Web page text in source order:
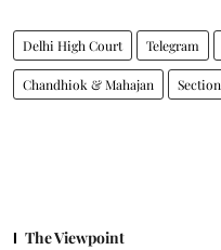
Delhi High Court Telegram
Chandhiok & Mahajan
The Viewpoint